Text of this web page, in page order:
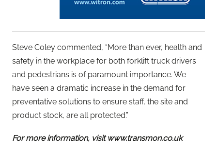
Steve Coley commented, “More than ever, health and
safety in the workplace for both forklift truck drivers
and pedestrians is of paramount importance. We
have seen a dramatic increase in the demand for
preventative solutions to ensure staff, the site and
product stock, are all protected.”
For more information, visit www.transmon.co.uk